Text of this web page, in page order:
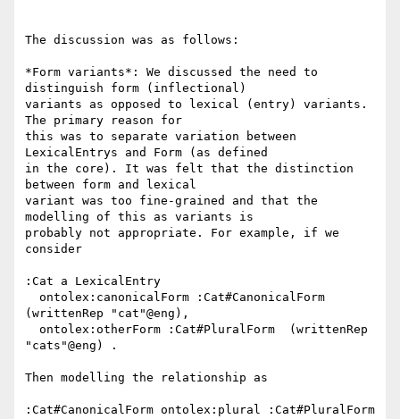
The discussion was as follows:
*Form variants*: We discussed the need to
distinguish form (inflectional)
variants as opposed to lexical (entry) variants.
The primary reason for
this was to separate variation between
LexicalEntrys and Form (as defined
in the core). It was felt that the distinction
between form and lexical
variant was too fine-grained and that the
modelling of this as variants is
probably not appropriate. For example, if we
consider
:Cat a LexicalEntry
(writtenRep "cat"@eng),
"cats"@eng) .
Then modelling the relationship as
:Cat#CanonicalForm ontolex:plural :Cat#PluralForm